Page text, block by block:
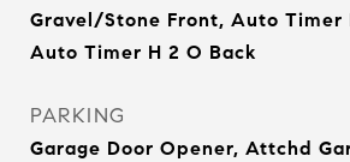
Gravel/Stone Front, Auto Timer
Auto Timer H 2 O Back
PARKING
Garage Door Opener, Attchd